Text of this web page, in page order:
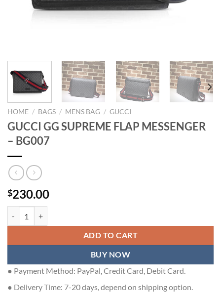
HOME / BAGS / MENS BAG / GUCCI
GUCCI GG SUPREME FLAP MESSENGER
– BG007
$230.00
ADD TO CART
BUY NOW
● Payment Method: PayPal, Credit Card, Debit Card.
● Delivery Time: 7-20 days, depend on shipping option.